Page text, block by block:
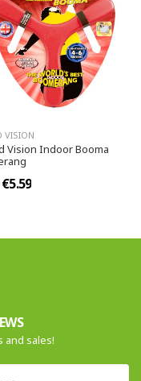
VISION
Vision Indoor Booma
€5.59
and sales!